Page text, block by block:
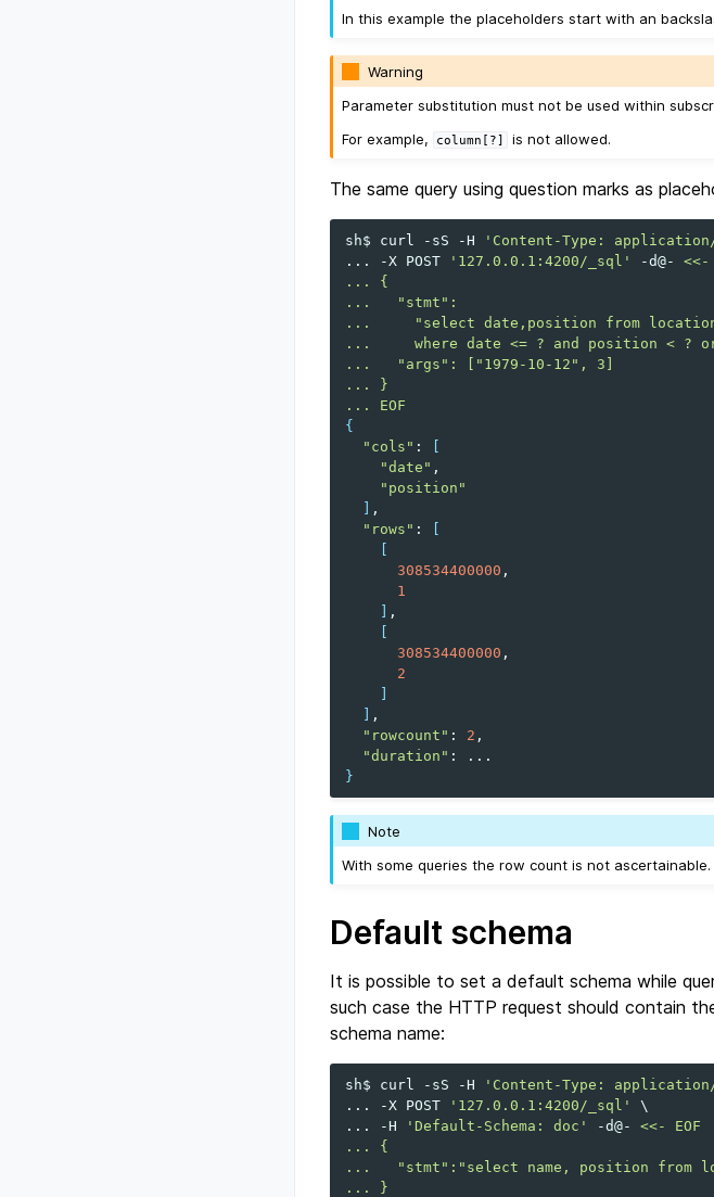
In this example the placeholders start with an
Warning
Parameter substitution must not be used within
For example,
column[?] is not allowed.
The same query using question marks as
sh$ curl -sS -H 'Content-Type:
...
-X POST '127.0.0.1:4200/_sql' -d@-
<<-
... {
...   "stmt":
...     "select date,position from
...     where date <= ? and position < ?
...   "args": ["1979-10-12", 3]
... }
... EOF
{
"cols" :
"date"
"position"
"rows" :
308534400000
1
308534400000
2
"rowcount" : 2
"duration" :
}
Note
With some queries the row count is not
Default schema
It is possible to set a default schema while
such case the HTTP request should contain
schema name:
sh$ curl -sS -H 'Content-Type:
...
-X POST '127.0.0.1:4200/_sql'
\
...
-H 'Default-Schema: doc' -d@-
<<- EOF
... {
...   "stmt":"select name, position from
... }